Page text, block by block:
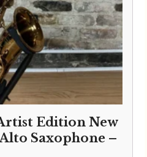
Edition New
Saxophone –